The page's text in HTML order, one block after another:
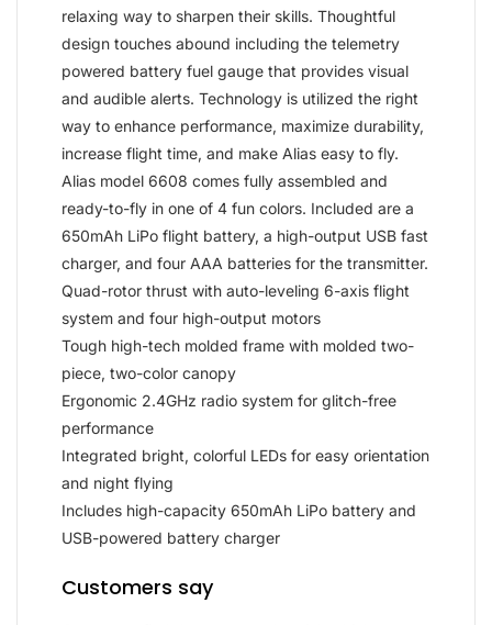
relaxing way to sharpen their skills. Thoughtful
design touches abound including the telemetry
powered battery fuel gauge that provides visual
and audible alerts. Technology is utilized the right
way to enhance performance, maximize durability,
increase flight time, and make Alias easy to fly.
Alias model 6608 comes fully assembled and
ready-to-fly in one of 4 fun colors. Included are a
650mAh LiPo flight battery, a high-output USB fast
charger, and four AAA batteries for the transmitter.
Quad-rotor thrust with auto-leveling 6-axis flight
system and four high-output motors
Tough high-tech molded frame with molded two-
piece, two-color canopy
Ergonomic 2.4GHz radio system for glitch-free
performance
Integrated bright, colorful LEDs for easy orientation
and night flying
Includes high-capacity 650mAh LiPo battery and
USB-powered battery charger
Customers say